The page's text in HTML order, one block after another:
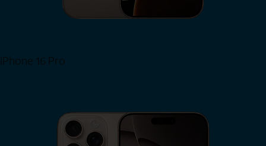
iPhone 16 Pro